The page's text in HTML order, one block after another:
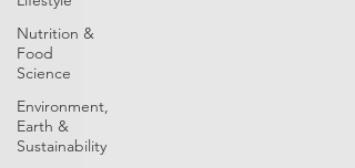
Nutrition &
Food
Science
Environment,
Earth &
Sustainability